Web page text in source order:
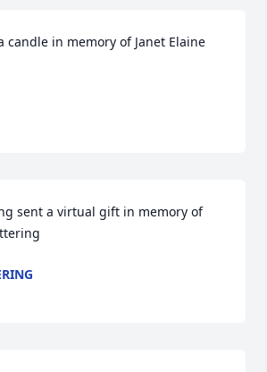
candle in memory of Janet Elaine
sent a virtual gift in memory of